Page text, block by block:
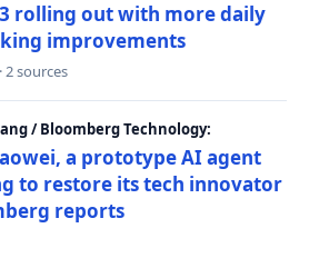
rolling out with more daily
improvements
· 2 sources
/ Bloomberg Technology:
a prototype AI agent
to restore its tech innovator
reports